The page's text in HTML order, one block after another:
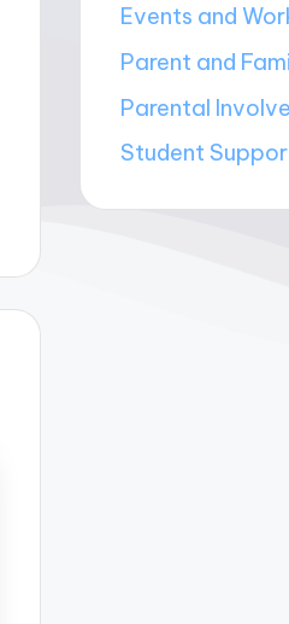
Events and
Parent and
Parental
Student